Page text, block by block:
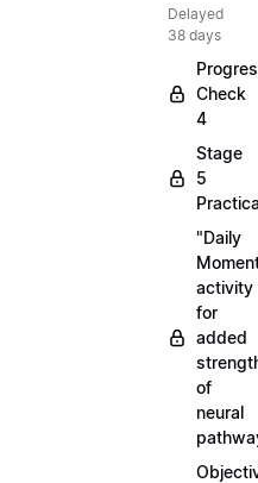
Delayed
38 days
Check
4
Stage
5
"Daily
activity
for
added
of
neural